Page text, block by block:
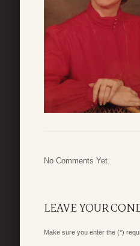
No Comments Yet.
LEAVE YOUR
Make sure you enter the (*)